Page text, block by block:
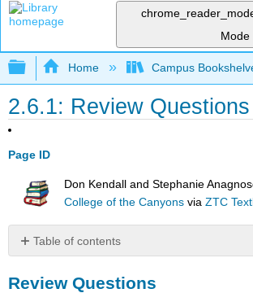
Mode
Expand/collapse global
Home Campus
2.6.1: Review Questions
Page ID
Don Kendall and Stephanie
College of the Canyons viaZTC
Table of contents
Questions
Review Questions